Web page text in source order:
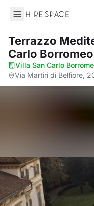
Hire Space
Terrazzo
Carlo Borromeo
Villa San Carlo
Via Martiri di Belfiore,